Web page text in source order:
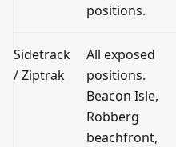
positions.
Sidetrack
/ Ziptrak
All exposed
positions.
Beacon Isle,
Robberg
beachfront,